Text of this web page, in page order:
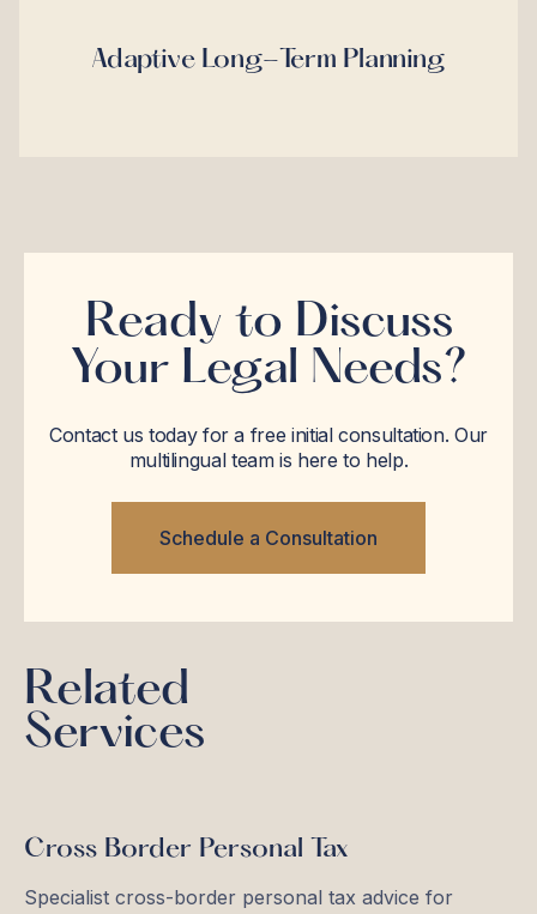
Adaptive Long-Term Planning
Ready to Discuss
Your Legal Needs?
Contact us today for a free initial consultation. Our
multilingual team is here to help.
Schedule a Consultation
Related
Services
Cross Border Personal Tax
Specialist cross-border personal tax advice for